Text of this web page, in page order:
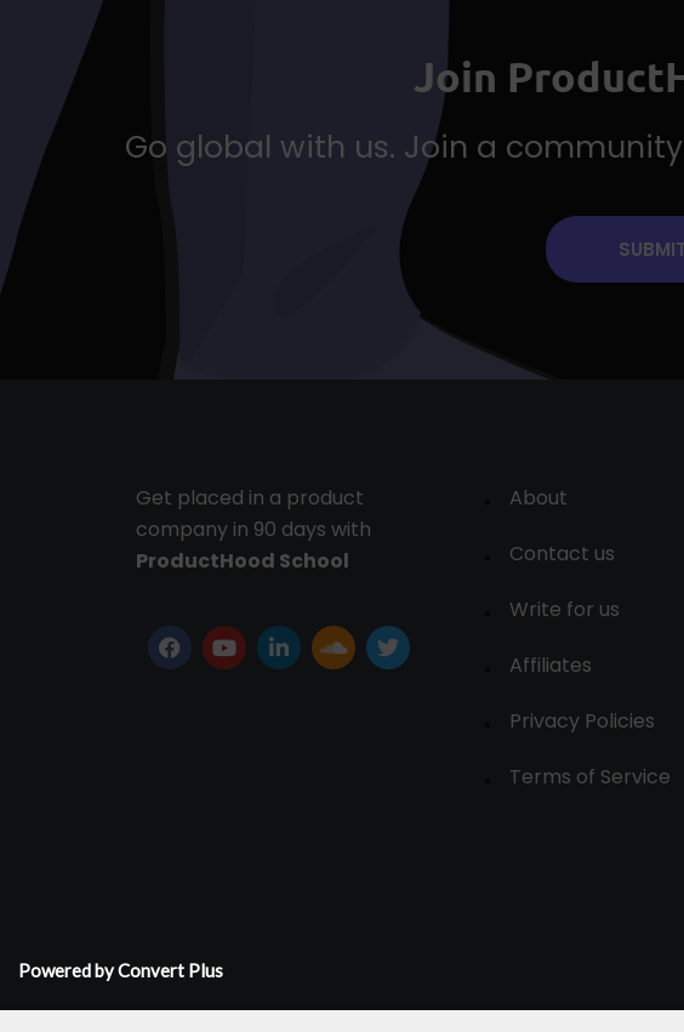
Join
Go global with us. Join a
Get placed in a product
company in 90 days with
ProductHood School
About
Contact us
Write for us
Affiliates
Privacy Policies
Terms of Service
Powered by Convert Plus